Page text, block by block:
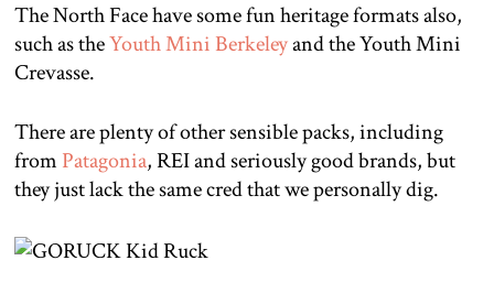
The North Face have some fun heritage formats also,
such as theYouth Mini Berkeleyand the Youth Mini
Crevasse.
There are plenty of other sensible packs, including
from Patagonia, REI and seriously good brands, but
they just lack the same cred that we personally dig.